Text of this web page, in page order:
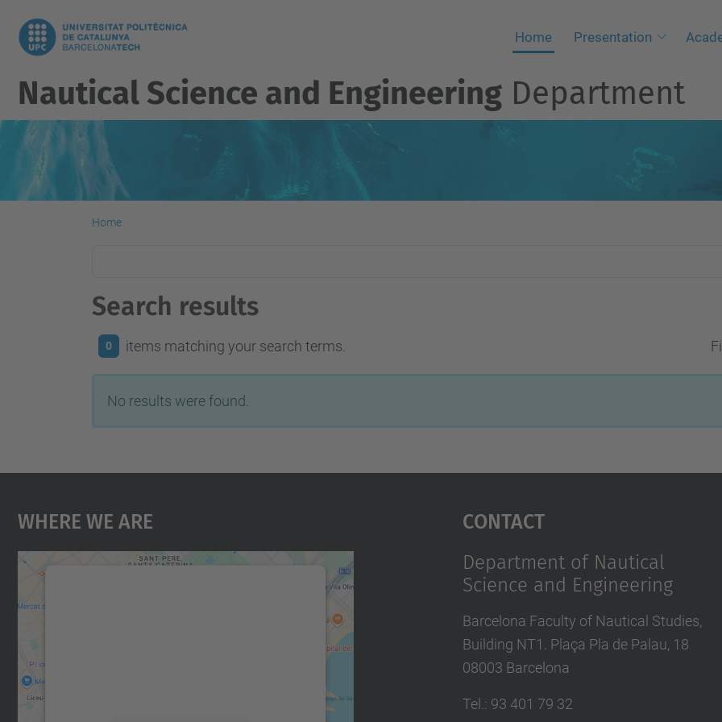
Home Presentation
Nautical Science and EngineeringDepartment
Home
Search results
0 items matching your search terms.
No results were found.
Where We Are Contact
Department of Nautical
Science and Engineering
Barcelona Faculty of Nautical Studies,
Building NT1. Plaça Pla de Palau, 18
08003 Barcelona
Tel. : 93 401 79 32